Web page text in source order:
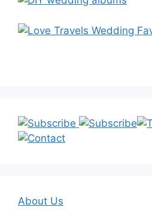
About Us